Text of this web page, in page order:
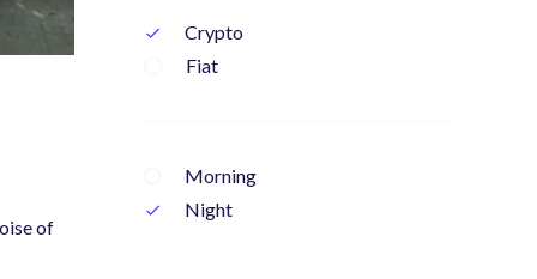
of
check
Crypto
Fiat
Morning
check Night